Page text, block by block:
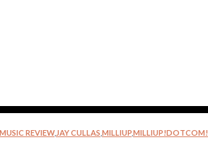
REVIEW, JAY CULLAS MILLIUPMILLIUP!DOTCOM!